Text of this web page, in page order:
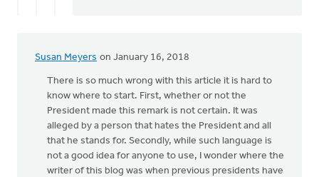
Susan Meyers on January 16, 2018
There is so much wrong with this article it is hard to
know where to start. First, whether or not the
President made this remark is not certain. It was
alleged by a person that hates the President and all
that he stands for. Secondly, while such language is
not a good idea for anyone to use, I wonder where the
writer of this blog was when previous presidents have